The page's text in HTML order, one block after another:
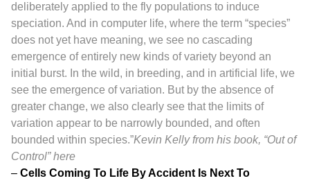
deliberately applied to the fly populations to induce
speciation. And in computer life, where the term “species”
does not yet have meaning, we see no cascading
emergence of entirely new kinds of variety beyond an
initial burst. In the wild, in breeding, and in artificial life, we
see the emergence of variation. But by the absence of
greater change, we also clearly see that the limits of
variation appear to be narrowly bounded, and often
bounded within species.”Kevin Kelly from his book, “Out of
Control”here
– Cells Coming To Life By Accident Is Next To